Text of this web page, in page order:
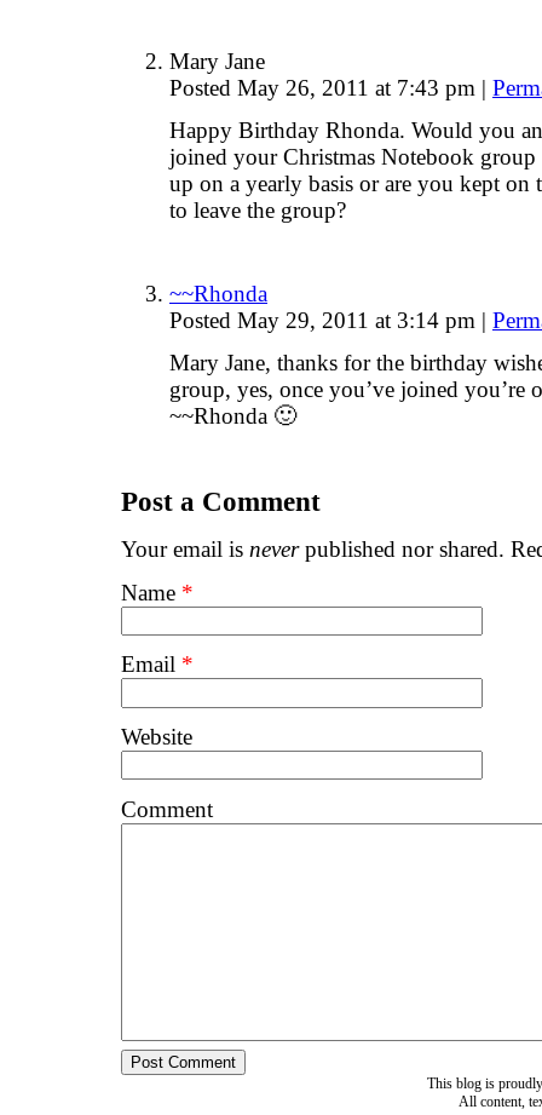
Mary Jane
Posted May 26, 2011 at 7:43 pm |
Happy Birthday Rhonda. Would you
joined your Christmas Notebook
up on a yearly basis or are you kept
to leave the group?
~~Rhonda
Posted May 29, 2011 at 3:14 pm |
Mary Jane, thanks for the birthday
group, yes, once you’ve joined you’re
~~Rhonda 🙂
Post a Comment
Your email is neverpublished nor shared.
Name *
Email *
Website
Comment
This blog is
All content,